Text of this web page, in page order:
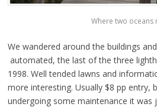
Where two oceans
We wandered around the buildings
automated, the last of the three
1998. Well tended lawns and
more interesting. Usually $8 pp entry,
undergoing some maintenance it was